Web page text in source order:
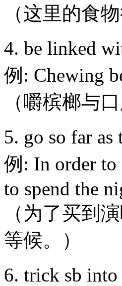
（这里的食
4. be linked
例: Chewing
（嚼槟榔与
5. go so far
例: In order to
to spend the
（为了买到
等候。）
6. trick sb